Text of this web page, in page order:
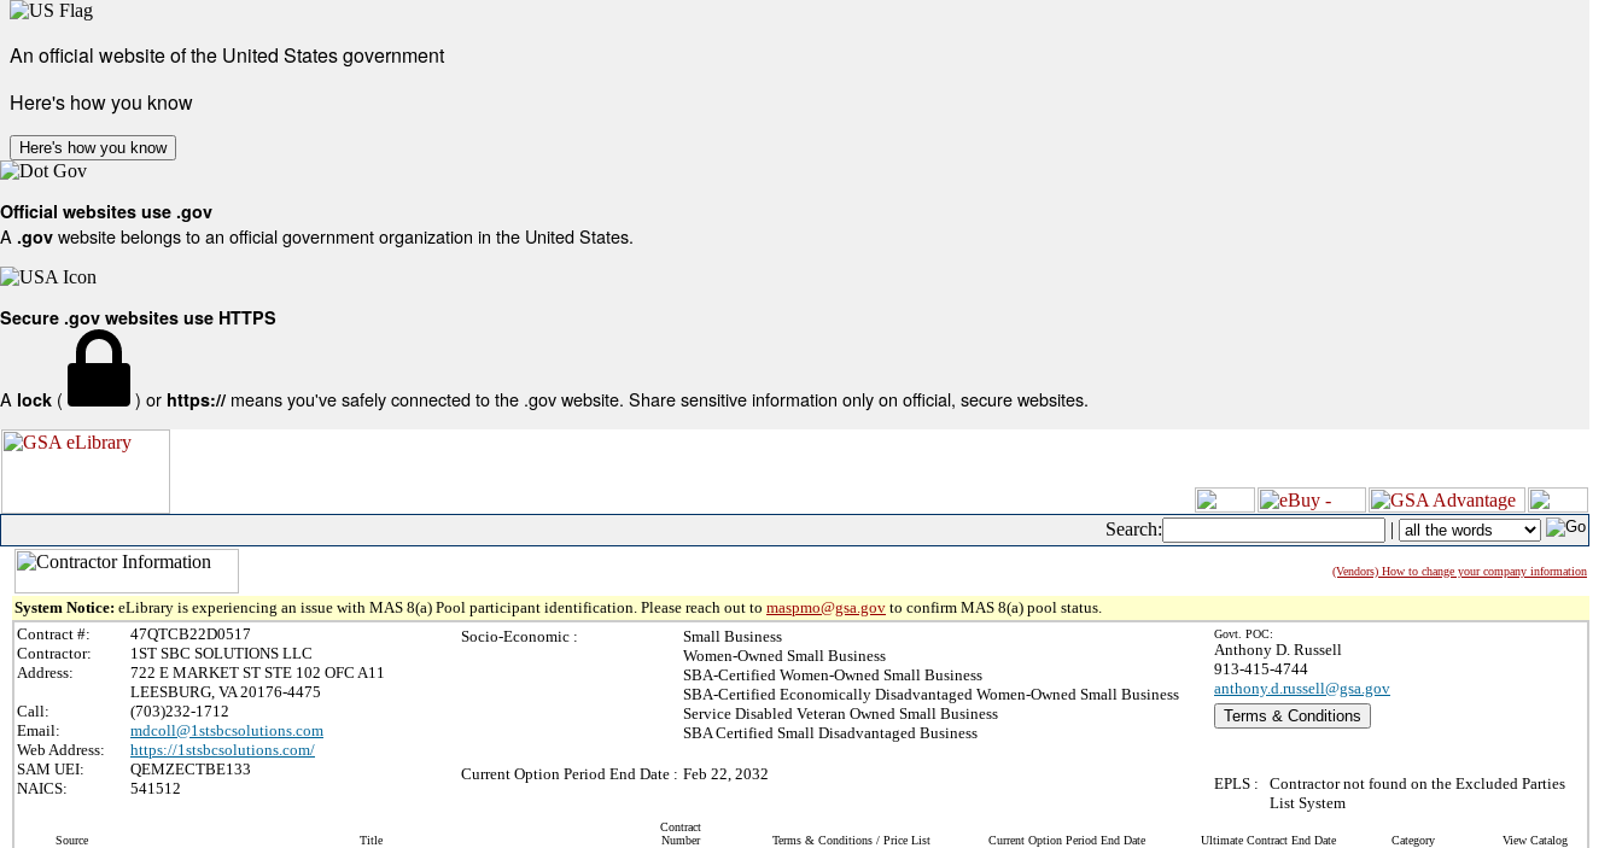
An official website of the United States government
Here's how you know
Here's how you know
Official websites use .gov
A .gov website belongs to an official government organization in the United States.
Secure .gov websites use HTTPS
A lock ( ) or https:// means you've safely connected to the .gov website. Share sensitive information only on official, secure websites.
Search: |
(Vendors) How to change your company information
System Notice: eLibrary is experiencing an issue with MAS 8(a) Pool participant identification. Please reach out to maspmo@gsa.gov to confirm MAS 8(a) pool status.
Contract #:
47QTCB22D0517
Contractor:
1ST SBC SOLUTIONS LLC
Address:
722 E MARKET ST STE 102 OFC A11
LEESBURG, VA 20176-4475
Call:
(703)232-1712
Email:
mdcoll@1stsbcsolutions.com
Web Address:
https://1stsbcsolutions.com/
SAM UEI:
QEMZECTBE133
NAICS:
541512
Socio-Economic :
Small Business
Women-Owned Small Business
SBA-Certified Women-Owned Small Business
SBA-Certified Economically Disadvantaged Women-Owned Small Business
Service Disabled Veteran Owned Small Business
SBA Certified Small Disadvantaged Business
Current Option Period End Date : Feb 22, 2032
Govt. POC:
Anthony D. Russell
913-415-4744
anthony.d.russell@gsa.gov
Terms & Conditions
EPLS :
Contractor not found on the Excluded Parties
List System
Source Title
Contract
Number
Terms & Conditions / Price List Current Option Period End Date Ultimate Contract End Date Category View Catalog